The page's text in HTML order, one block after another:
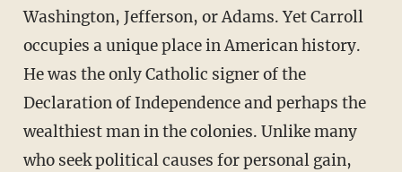
Washington, Jefferson, or Adams. Yet Carroll
occupies a unique place in American history.
He was the only Catholic signer of the
Declaration of Independence and perhaps the
wealthiest man in the colonies. Unlike many
who seek political causes for personal gain,